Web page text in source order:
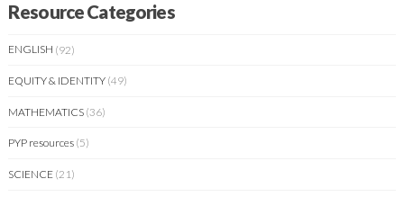
Resource Categories
ENGLISH (92)
EQUITY & IDENTITY (49)
MATHEMATICS (36)
PYP resources (5)
SCIENCE (21)